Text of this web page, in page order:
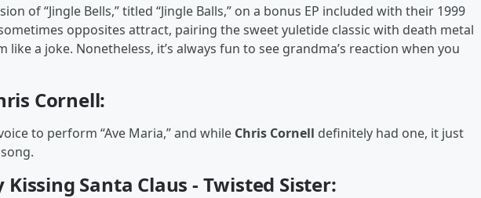
of “Jingle Bells,” titled “Jingle Balls,” on a bonus EP included with their 1999
opposites attract, pairing the sweet yuletide classic with death metal
like a joke. Nonetheless, it’s always fun to see grandma’s reaction when you
Cornell:
to perform “Ave Maria,” and while Chris Cornell definitely had one, it just
Santa Claus - Twisted Sister: